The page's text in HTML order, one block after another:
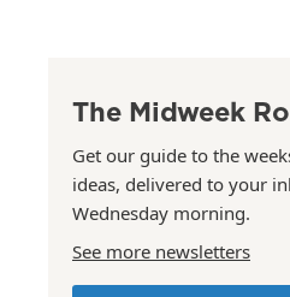
The Midweek
Get our guide to the
ideas, delivered to your
Wednesday morning.
See more newsletters